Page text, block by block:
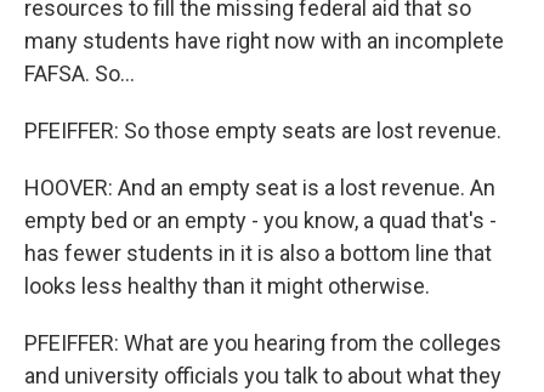
resources to fill the missing federal aid that so
many students have right now with an incomplete
FAFSA. So...
PFEIFFER: So those empty seats are lost revenue.
HOOVER: And an empty seat is a lost revenue. An
empty bed or an empty - you know, a quad that's -
has fewer students in it is also a bottom line that
looks less healthy than it might otherwise.
PFEIFFER: What are you hearing from the colleges
and university officials you talk to about what they